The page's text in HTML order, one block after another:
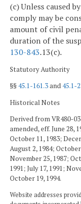
(c) Unless caused
comply may be
amount of civil
duration of the
130-843.13(c).
Statutory Authority
§§45.1-161.3and45.1-
Historical Notes
Derived from VR480-
amended, eff. June 28,
October 11, 1983;
August 2, 1984; October
November 25, 1987;
1991; July 17, 1991;
October 19, 1994.
Website addresses